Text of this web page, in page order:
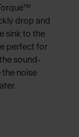
drop and
sink to the
perfect for
sound-
noise